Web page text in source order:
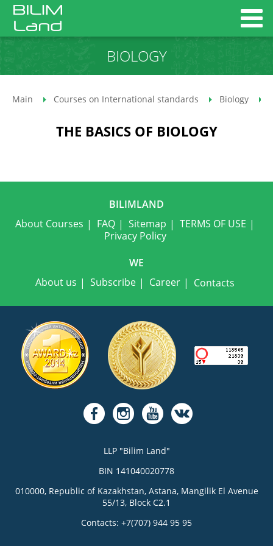
BIOLOGY
Main Courses on International standards Biology
THE BASICS OF BIOLOGY
BILIMLAND
About Courses
FAQ Sitemap
TERMS OF USE
Privacy Policy
WE
About us
Subscribe Career Contacts
LLP "Bilim Land"
BIN 141040020778
010000, Republic of Kazakhstan, Astana, Mangilik El Avenue
55/13, Block C2.1
Contacts: +7(707) 944 95 95